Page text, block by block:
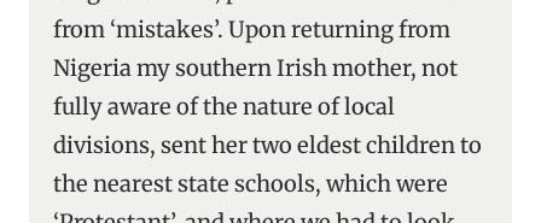
from ‘mistakes’. Upon returning from
Nigeria my southern Irish mother, not
fully aware of the nature of local
divisions, sent her two eldest children to
the nearest state schools, which were